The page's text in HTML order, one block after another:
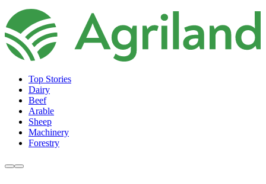
Top Stories
Dairy
Beef
Arable
Sheep
Machinery
Forestry